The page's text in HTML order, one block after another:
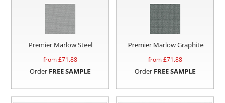
Premier Marlow Steel
from £71.88
Order FREE SAMPLE
Premier Marlow Graphite
from £71.88
Order FREE SAMPLE